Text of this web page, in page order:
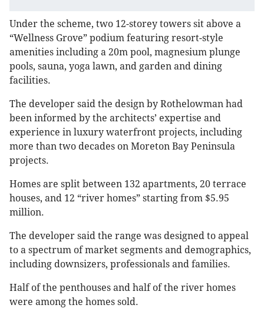
Under the scheme, two 12-storey towers sit above a
“Wellness Grove” podium featuring resort-style
amenities including a 20m pool, magnesium plunge
pools, sauna, yoga lawn, and garden and dining
facilities.
The developer said the design by Rothelowman had
been informed by the architects’ expertise and
experience in luxury waterfront projects, including
more than two decades on Moreton Bay Peninsula
projects.
Homes are split between 132 apartments, 20 terrace
houses, and 12 “river homes” starting from $5.95
million.
The developer said the range was designed to appeal
to a spectrum of market segments and demographics,
including downsizers, professionals and families.
Half of the penthouses and half of the river homes
were among the homes sold.